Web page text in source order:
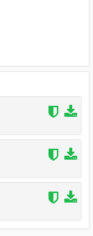
kit 1967
/ fordDriftFF3